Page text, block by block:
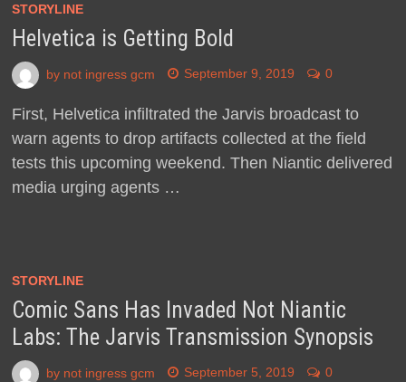
STORYLINE
Helvetica is Getting Bold
by not ingress gcm September 9, 2019 0
First, Helvetica infiltrated the Jarvis broadcast to
warn agents to drop artifacts collected at the field
tests this upcoming weekend. Then Niantic delivered
media urging agents …
STORYLINE
Comic Sans Has Invaded Not Niantic
Labs: The Jarvis Transmission Synopsis
by not ingress gcm September 5, 2019 0